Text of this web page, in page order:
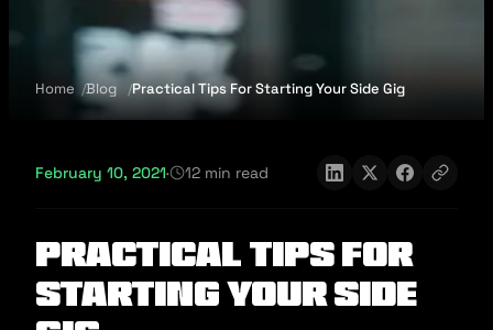
Home Blog Practical Tips For Starting Your Side Gig
February 10, 2021· 12 min read
Practical Tips For
Starting Your Side